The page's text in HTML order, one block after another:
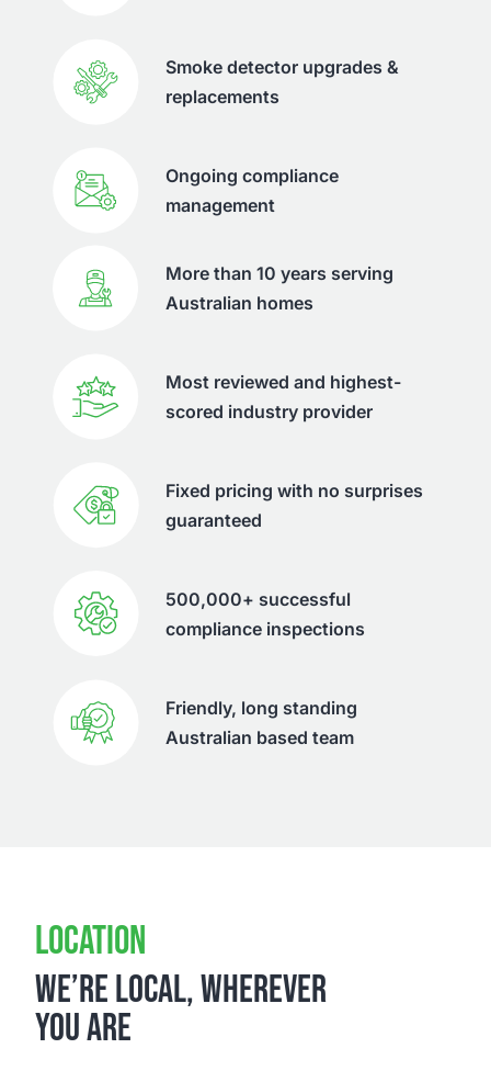
Smoke detector upgrades &
replacements
Ongoing compliance
management
More than 10 years serving
Australian homes
Most reviewed and highest-
scored industry provider
Fixed pricing with no surprises
guaranteed
500,000+ successful
compliance inspections
Friendly, long standing
Australian based team
LOCATION
WE’RE LOCAL, WHEREVER
YOU ARE